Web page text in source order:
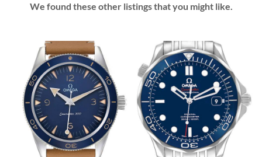
We found these other listings that you might like.